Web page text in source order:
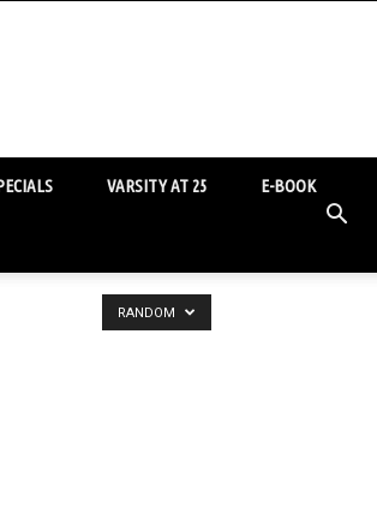
VARSITY AT 25 E-BOOK
RANDOM